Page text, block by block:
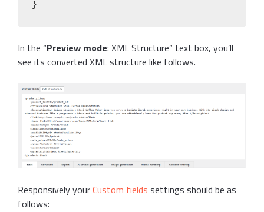
}
In the “Preview mode: XML Structure” text box, you’ll
see its converted XML structure like follows.
Responsively yourCustom fields settings should be as
follows: